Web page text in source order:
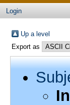
Login
Up a level
Export as